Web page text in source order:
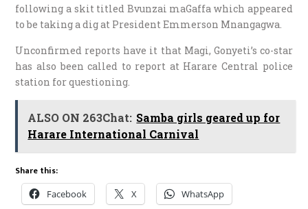
following a skit titled Bvunzai maGaffa which appeared
to be taking a dig at President Emmerson Mnangagwa.
Unconfirmed reports have it that Magi, Gonyeti’s co-star
has also been called to report at Harare Central police
station for questioning.
ALSO ON 263Chat: Samba girls geared up for
Harare International Carnival
Share this:
Facebook X WhatsApp